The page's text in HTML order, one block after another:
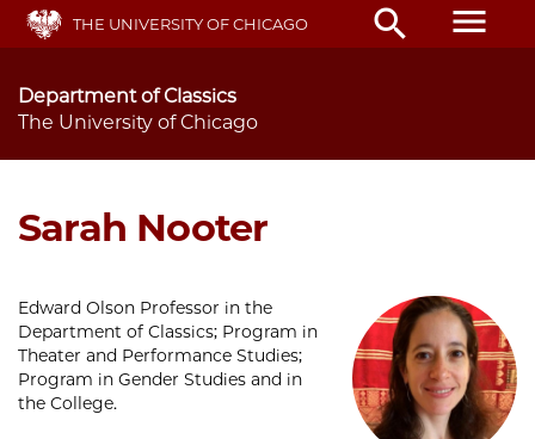
Skip
main
THE UNIVERSITY OF CHICAGO search menu
Department of Classics
The University of Chicago
Sarah Nooter
Edward Olson Professor in the
Department of Classics; Program in
Theater and Performance Studies;
Program in Gender Studies and in
the College.